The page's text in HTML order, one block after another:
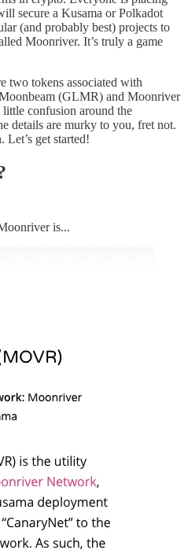
secure a Kusama or Polkadot
(and probably best) projects to
Moonriver. It’s truly a game
two tokens associated with
(GLMR) and Moonriver
confusion around the
details are murky to you, fret not.
Let’s get started!
is...